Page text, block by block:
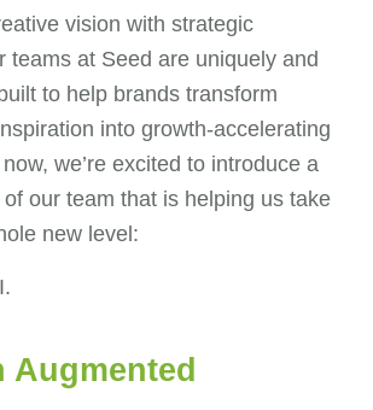
vision with strategic
teams at Seed are uniquely and
to help brands transform
into growth-accelerating
we’re excited to introduce a
our team that is helping us take
new level: